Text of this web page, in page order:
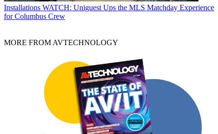
Installations WATCH: Uniguest Ups the MLS Matchday Experience
for Columbus Crew
MORE FROM AVTECHNOLOGY